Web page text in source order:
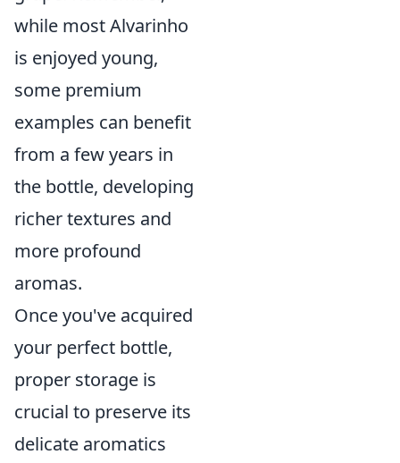
while most Alvarinho
is enjoyed young,
some premium
examples can benefit
from a few years in
the bottle, developing
richer textures and
more profound
aromas.
Once you've acquired
your perfect bottle,
proper storage is
crucial to preserve its
delicate aromatics